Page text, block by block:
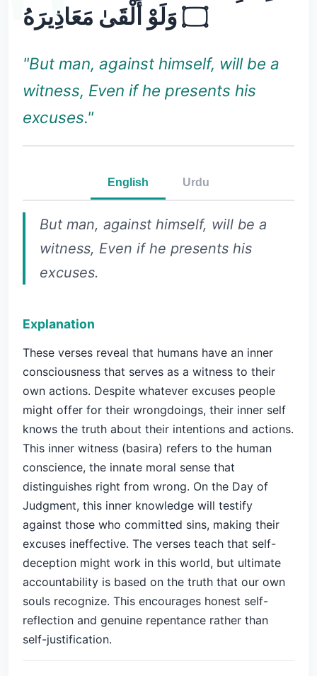
۝ وَلَوْ أَلْقَىٰ مَعَاذِيرَهُ
"But man, against himself, will be a
witness, Even if he presents his
excuses."
English Urdu
But man, against himself, will be a
witness, Even if he presents his
excuses.
Explanation
These verses reveal that humans have an inner
consciousness that serves as a witness to their
own actions. Despite whatever excuses people
might offer for their wrongdoings, their inner self
knows the truth about their intentions and actions.
This inner witness (basira) refers to the human
conscience, the innate moral sense that
distinguishes right from wrong. On the Day of
Judgment, this inner knowledge will testify
against those who committed sins, making their
excuses ineffective. The verses teach that self-
deception might work in this world, but ultimate
accountability is based on the truth that our own
souls recognize. This encourages honest self-
reflection and genuine repentance rather than
self-justification.